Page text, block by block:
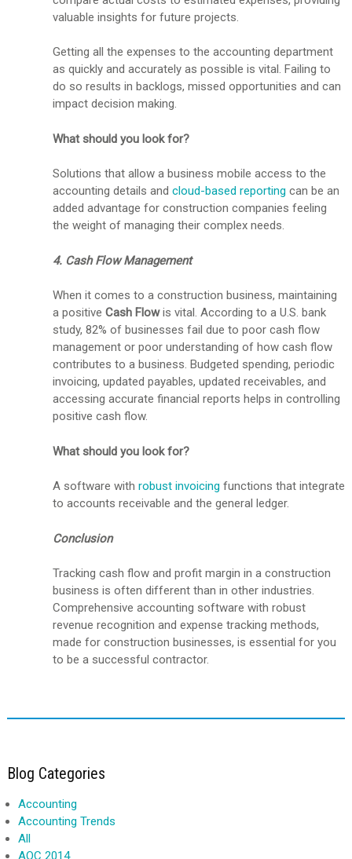
valuable insights for future projects.
Getting all the expenses to the accounting department
as quickly and accurately as possible is vital. Failing to
do so results in backlogs, missed opportunities and can
impact decision making.
What should you look for?
Solutions that allow a business mobile access to the
accounting details and cloud-based reporting can be an
added advantage for construction companies feeling
the weight of managing their complex needs.
4. Cash Flow Management
When it comes to a construction business, maintaining
a positive Cash Flowis vital. According to a U.S. bank
study, 82% of businesses fail due to poor cash flow
management or poor understanding of how cash flow
contributes to a business. Budgeted spending, periodic
invoicing, updated payables, updated receivables, and
accessing accurate financial reports helps in controlling
positive cash flow.
What should you look for?
A software with robust invoicing functions that integrate
to accounts receivable and the general ledger.
Conclusion
Tracking cash flow and profit margin in a construction
business is often different than in other industries.
Comprehensive accounting software with robust
revenue recognition and expense tracking methods,
made for construction businesses, is essential for you
to be a successful contractor.
Blog Categories
Accounting
Accounting Trends
All
AOC 2014